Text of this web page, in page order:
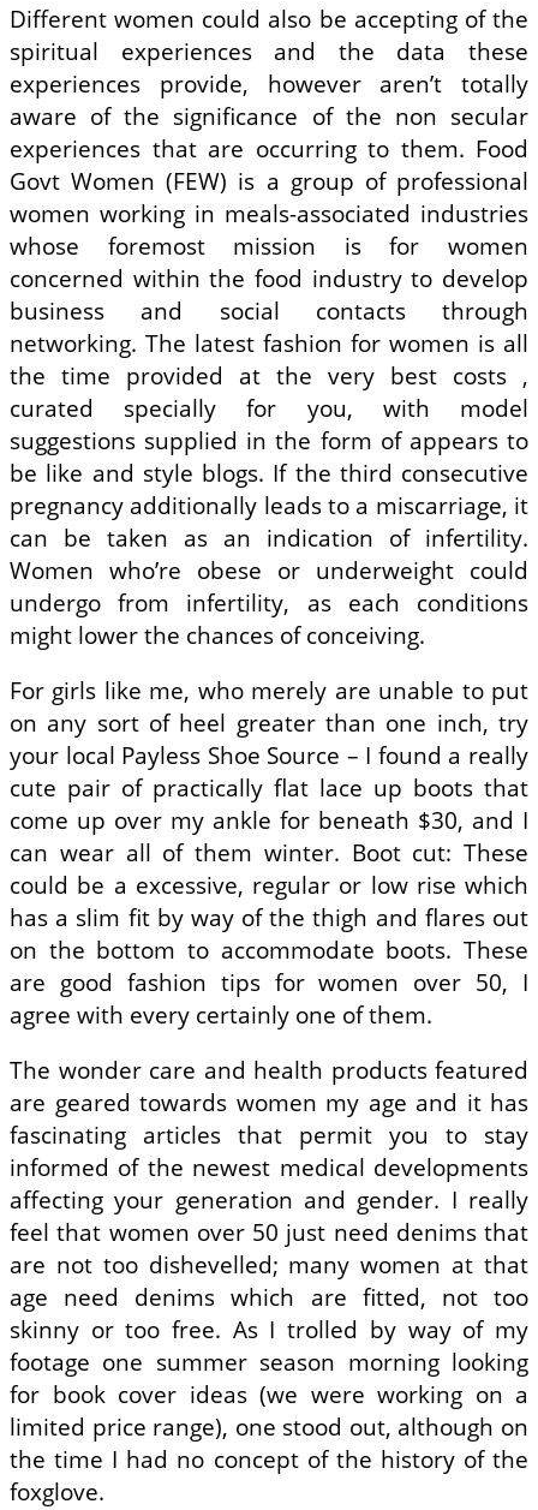
Different women could also be accepting of the
spiritual experiences and the data these
experiences provide, however aren’t totally
aware of the significance of the non secular
experiences that are occurring to them. Food
Govt Women (FEW) is a group of professional
women working in meals-associated industries
whose foremost mission is for women
concerned within the food industry to develop
business and social contacts through
networking. The latest fashion for women is all
the time provided at the very best costs ,
curated specially for you, with model
suggestions supplied in the form of appears to
be like and style blogs. If the third consecutive
pregnancy additionally leads to a miscarriage, it
can be taken as an indication of infertility.
Women who’re obese or underweight could
undergo from infertility, as each conditions
might lower the chances of conceiving.
For girls like me, who merely are unable to put
on any sort of heel greater than one inch, try
your local Payless Shoe Source – I found a really
cute pair of practically flat lace up boots that
come up over my ankle for beneath $30, and I
can wear all of them winter. Boot cut: These
could be a excessive, regular or low rise which
has a slim fit by way of the thigh and flares out
on the bottom to accommodate boots. These
are good fashion tips for women over 50, I
agree with every certainly one of them.
The wonder care and health products featured
are geared towards women my age and it has
fascinating articles that permit you to stay
informed of the newest medical developments
affecting your generation and gender. I really
feel that women over 50 just need denims that
are not too dishevelled; many women at that
age need denims which are fitted, not too
skinny or too free. As I trolled by way of my
footage one summer season morning looking
for book cover ideas (we were working on a
limited price range), one stood out, although on
the time I had no concept of the history of the
foxglove.